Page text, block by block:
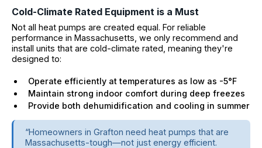
Cold-Climate Rated Equipment is a Must
Not all heat pumps are created equal. For reliable
performance in Massachusetts, we only recommend and
install units that are cold-climate rated, meaning they're
designed to:
Operate efficiently at temperatures as low as -5°F
Maintain strong indoor comfort during deep freezes
Provide both dehumidification and cooling in summer
“Homeowners in Grafton need heat pumps that are
Massachusetts-tough—not just energy efficient.